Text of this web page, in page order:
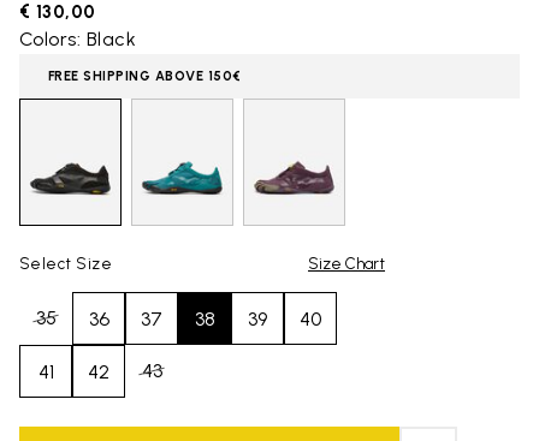
€ 130,00
Colors: Black
FREE SHIPPING ABOVE 150€
Select Size Size Chart
35 36 37 38 39 40
41 42 43